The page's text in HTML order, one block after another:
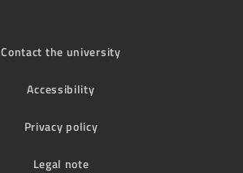
Contact the university
Accessibility
Privacy policy
Legal note